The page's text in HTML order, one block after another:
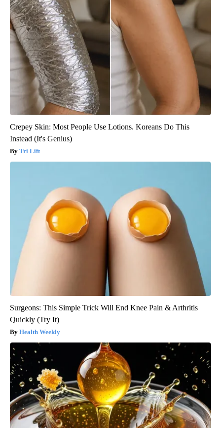
Crepey Skin: Most People Use Lotions. Koreans Do This
Instead (It's Genius)
Tri Lift
Surgeons: This Simple Trick Will End Knee Pain & Arthritis
Quickly (Try It)
Health Weekly